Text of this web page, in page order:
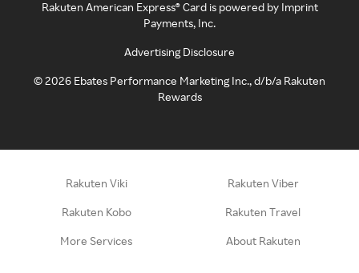
Rakuten American Express® Card is powered by Imprint
Payments, Inc.
Advertising Disclosure
©2026 Ebates Performance Marketing Inc., d/b/a Rakuten
Rewards
Rakuten Viki Rakuten Viber
Rakuten Kobo Rakuten Travel
More Services About Rakuten